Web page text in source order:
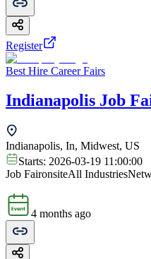
Register
Best Hire Career Fairs
Indianapolis Job
Indianapolis, In, Midwest, US
Starts: 2026-03-19 11:00:00
Job FaironsiteAll Industries
4 months ago